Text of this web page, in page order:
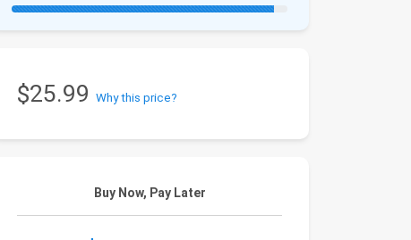
$25.99 Why this price?
Buy Now, Pay Later